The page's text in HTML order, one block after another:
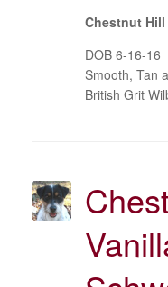
Chestnut Hill
DOB 6-16-16
Smooth, Tan
British Grit